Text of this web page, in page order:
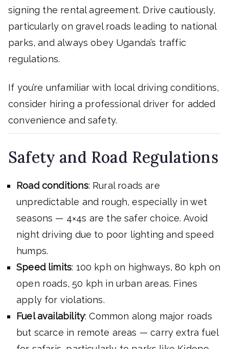
signing the rental agreement. Drive cautiously,
particularly on gravel roads leading to national
parks, and always obey Uganda’s traffic
regulations.
If you’re unfamiliar with local driving conditions,
consider hiring a professional driver for added
convenience and safety.
Safety and Road Regulations
Road conditions: Rural roads are
unpredictable and rough, especially in wet
seasons — 4×4s are the safer choice. Avoid
night driving due to poor lighting and speed
humps.
Speed limits: 100 kph on highways, 80 kph on
open roads, 50 kph in urban areas. Fines
apply for violations.
Fuel availability: Common along major roads
but scarce in remote areas — carry extra fuel